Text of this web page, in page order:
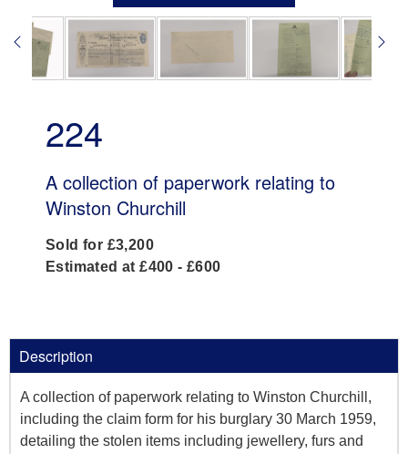
224
A collection of paperwork relating to
Winston Churchill
Sold for £3,200
Estimated at £400 - £600
Description
A collection of paperwork relating to Winston Churchill,
including the claim form for his burglary 30 March 1959,
detailing the stolen items including jewellery, furs and